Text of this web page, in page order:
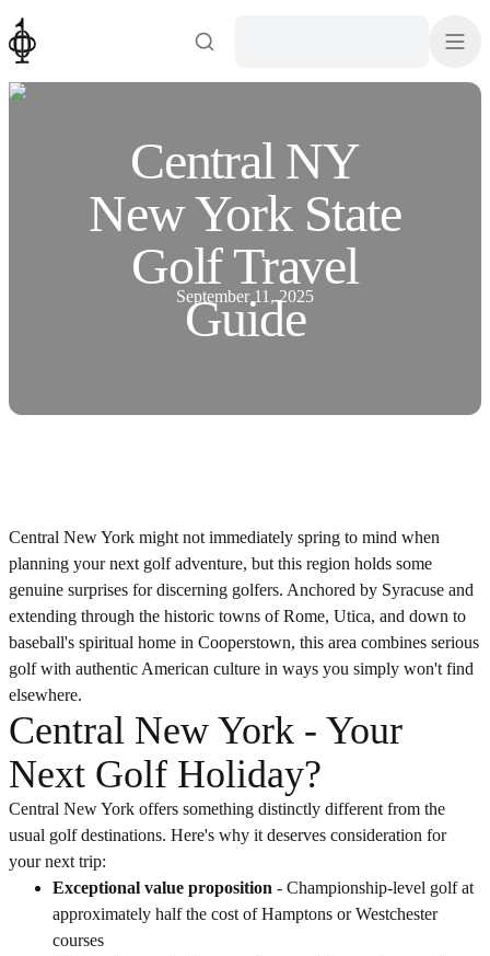
Central NY
New York State
Golf Travel
Guide
September 11, 2025
Central New York might not immediately spring to mind when
planning your next golf adventure, but this region holds some
genuine surprises for discerning golfers. Anchored by Syracuse and
extending through the historic towns of Rome, Utica, and down to
baseball's spiritual home in Cooperstown, this area combines serious
golf with authentic American culture in ways you simply won't find
elsewhere.
Central New York - Your
Next Golf Holiday?
Central New York offers something distinctly different from the
usual golf destinations. Here's why it deserves consideration for
your next trip:
Exceptional value proposition - Championship-level golf at
approximately half the cost of Hamptons or Westchester
courses